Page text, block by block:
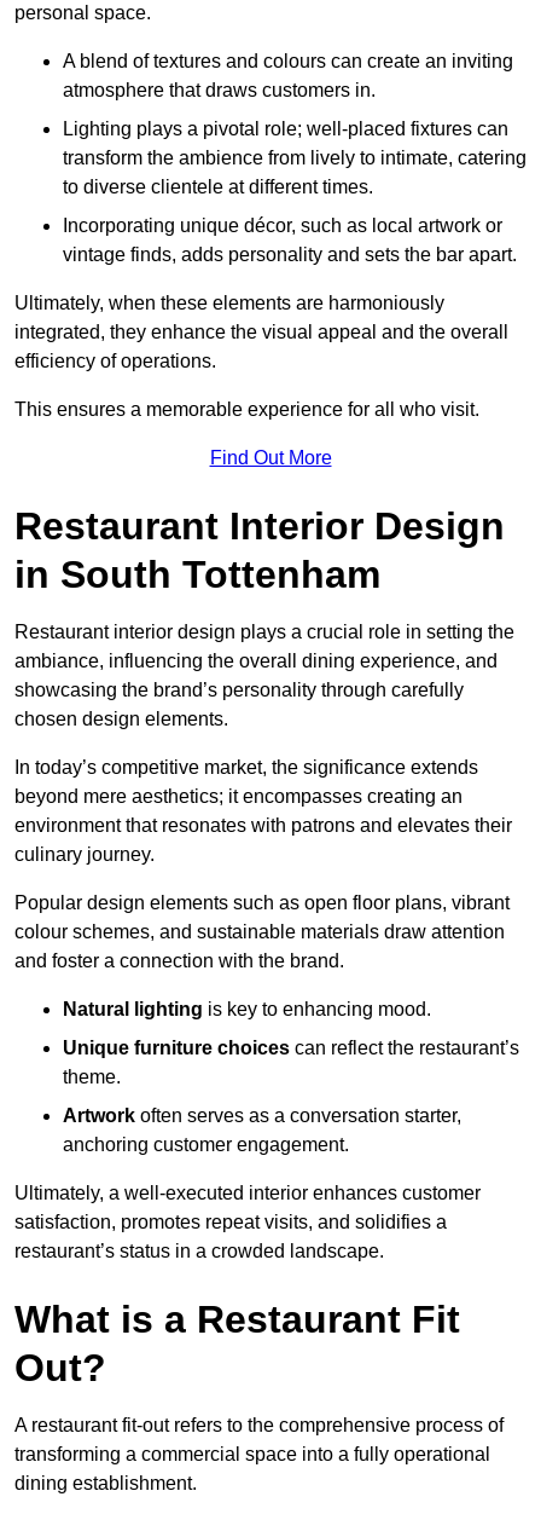
personal space.
A blend of textures and colours can create an inviting
atmosphere that draws customers in.
Lighting plays a pivotal role; well-placed fixtures can
transform the ambience from lively to intimate, catering
to diverse clientele at different times.
Incorporating unique décor, such as local artwork or
vintage finds, adds personality and sets the bar apart.
Ultimately, when these elements are harmoniously
integrated, they enhance the visual appeal and the overall
efficiency of operations.
This ensures a memorable experience for all who visit.
Find Out More
Restaurant Interior Design
in South Tottenham
Restaurant interior design plays a crucial role in setting the
ambiance, influencing the overall dining experience, and
showcasing the brand’s personality through carefully
chosen design elements.
In today’s competitive market, the significance extends
beyond mere aesthetics; it encompasses creating an
environment that resonates with patrons and elevates their
culinary journey.
Popular design elements such as open floor plans, vibrant
colour schemes, and sustainable materials draw attention
and foster a connection with the brand.
Natural lighting is key to enhancing mood.
Unique furniture choices can reflect the restaurant’s
theme.
Artwork often serves as a conversation starter,
anchoring customer engagement.
Ultimately, a well-executed interior enhances customer
satisfaction, promotes repeat visits, and solidifies a
restaurant’s status in a crowded landscape.
What is a Restaurant Fit
Out?
A restaurant fit-out refers to the comprehensive process of
transforming a commercial space into a fully operational
dining establishment.